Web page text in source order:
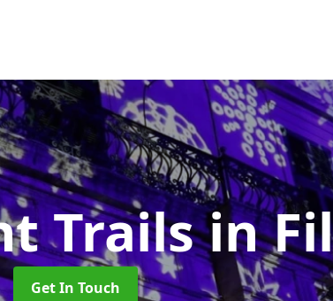
Trailsin
Get In Touch